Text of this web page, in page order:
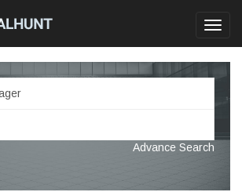
Advance Search